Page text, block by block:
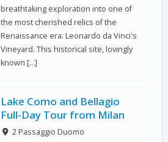
breathtaking exploration into one of
the most cherished relics of the
Renaissance era: Leonardo da Vinci's
Vineyard. This historical site, lovingly
known […]
Lake Como and Bellagio
Full-Day Tour from Milan
2 Passaggio Duomo